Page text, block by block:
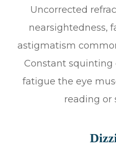
Uncorrected
nearsightedness,
astigmatism
Constant squinting
fatigue the eye
reading or